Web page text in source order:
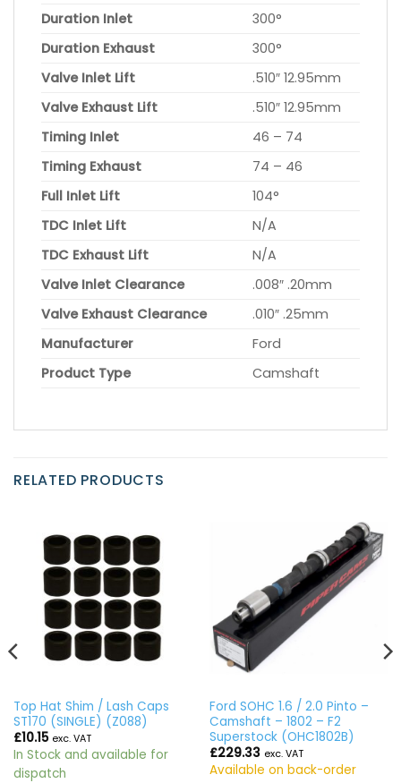
Duration Inlet
300°
Duration Exhaust
300°
Valve Inlet Lift
.510″ 12.95mm
Valve Exhaust Lift
.510″ 12.95mm
Timing Inlet
46 – 74
Timing Exhaust
74 – 46
Full Inlet Lift
104°
TDC Inlet Lift
N/A
TDC Exhaust Lift
N/A
Valve Inlet Clearance
.008″ .20mm
Valve Exhaust Clearance
.010″ .25mm
Manufacturer
Ford
Product Type
Camshaft
RELATED PRODUCTS
Top Hat Shim / Lash Caps
ST170 (SINGLE) (Z088)
£10.15 exc. VAT
In Stock and available for
dispatch
Ford SOHC 1.6 / 2.0 Pinto –
Camshaft – 1802 – F2
Superstock (OHC1802B)
£229.33 exc. VAT
Available on back-order